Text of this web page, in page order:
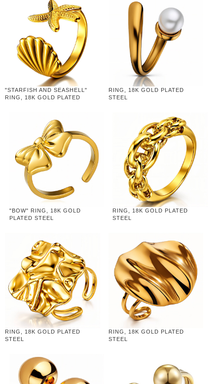
"STARFISH AND SEASHELL"
RING, 18K GOLD PLATED
RING, 18K GOLD PLATED
STEEL
"BOW" RING, 18K GOLD
PLATED STEEL
RING, 18K GOLD PLATED
STEEL
RING, 18K GOLD PLATED
STEEL
RING, 18K GOLD PLATED
STEEL